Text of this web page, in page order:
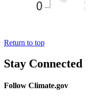
Return to top
Stay Connected
Follow Climate.gov